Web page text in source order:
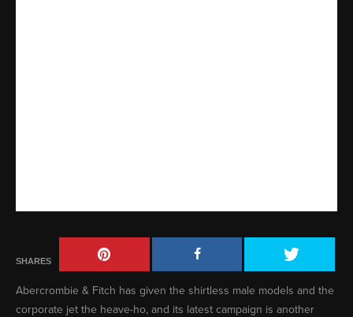
SHARES
Abercrombie & Fitch has given the shirtless male models and the
corporate jet the heave-ho, and its latest campaign is another